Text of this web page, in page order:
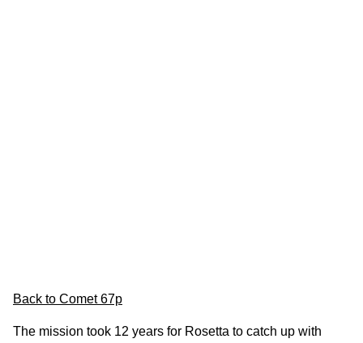
Back to Comet 67p
The mission took 12 years for Rosetta to catch up with